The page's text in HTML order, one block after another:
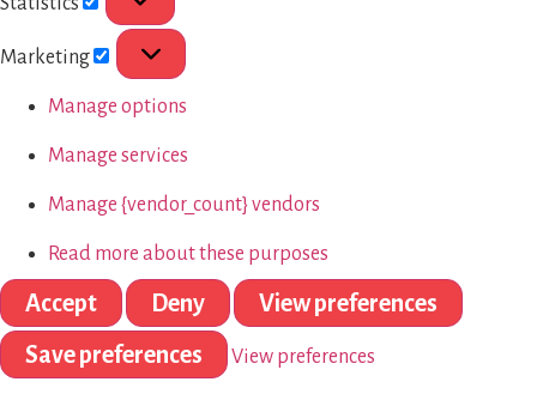
Marketing
Manage options
Manage services
Manage {vendor_count} vendors
Read more about these purposes
Accept Deny
View preferences
Save preferences
View preferences